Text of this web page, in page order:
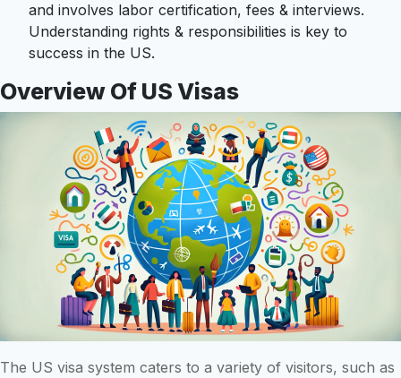
and involves labor certification, fees & interviews.
Understanding rights & responsibilities is key to
success in the US.
Overview Of US Visas
The US visa system caters to a variety of visitors, such as